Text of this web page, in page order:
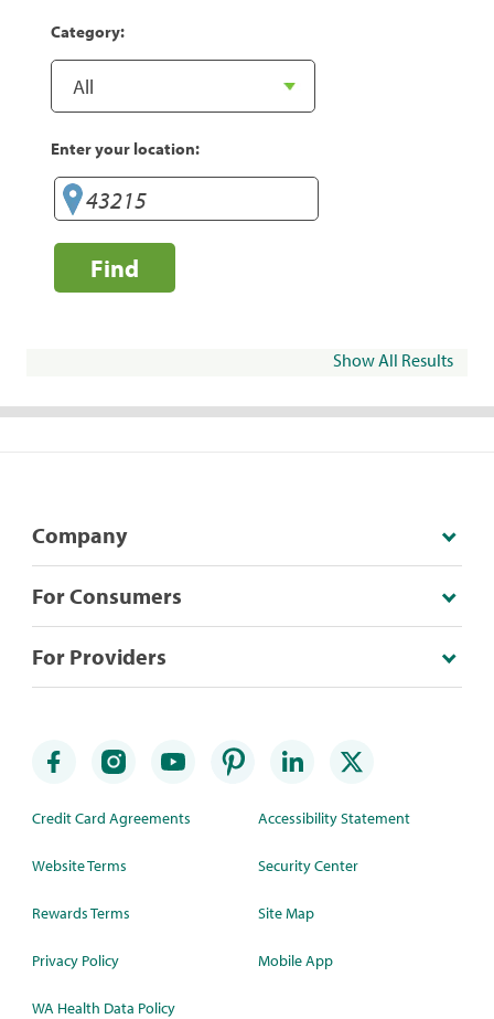
Category:
Enter your location:
Find
Show All Results
Company
For Consumers
For Providers
Credit Card Agreements
Website Terms
Rewards Terms
Privacy Policy
WA Health Data Policy
Accessibility Statement
Security Center
Site Map
Mobile App